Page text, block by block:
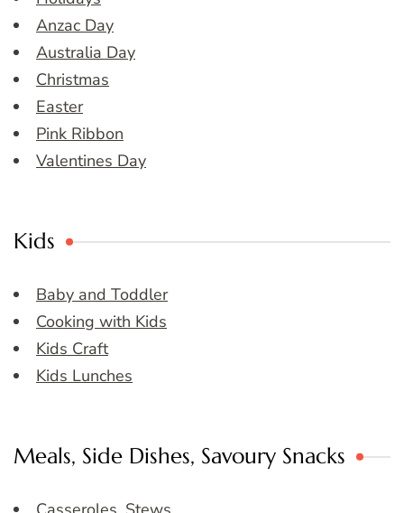
Anzac Day
Australia Day
Christmas
Easter
Pink Ribbon
Valentines Day
Kids
Baby and Toddler
Cooking with Kids
Kids Craft
Kids Lunches
Meals, Side Dishes, Savoury Snacks